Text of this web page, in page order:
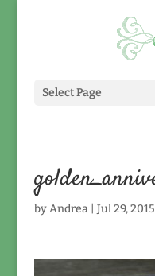
Select Page
byAndrea| Jul 29, 2015